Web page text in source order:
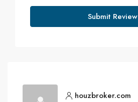
Submit Review
houzbroker.com